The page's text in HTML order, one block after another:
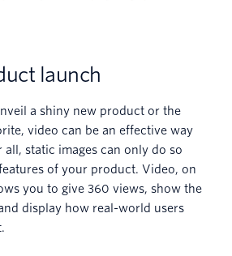
launch
a shiny new product or the
video can be an effective way
static images can only do so
of your product. Video, on
you to give 360 views, show the
display how real-world users